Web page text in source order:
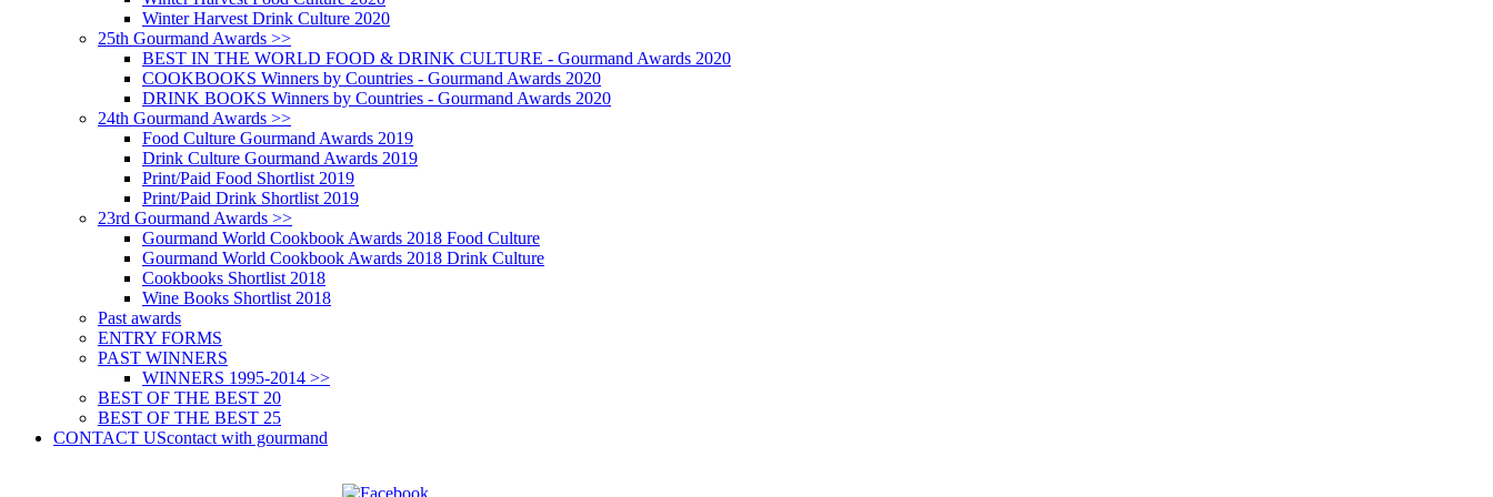
Winter Harvest Drink Culture 2020
25th Gourmand Awards >>
BEST IN THE WORLD FOOD & DRINK CULTURE - Gourmand Awards 2020
COOKBOOKS Winners by Countries - Gourmand Awards 2020
DRINK BOOKS Winners by Countries - Gourmand Awards 2020
24th Gourmand Awards >>
Food Culture Gourmand Awards 2019
Drink Culture Gourmand Awards 2019
Print/Paid Food Shortlist 2019
Print/Paid Drink Shortlist 2019
23rd Gourmand Awards >>
Gourmand World Cookbook Awards 2018 Food Culture
Gourmand World Cookbook Awards 2018 Drink Culture
Cookbooks Shortlist 2018
Wine Books Shortlist 2018
Past awards
ENTRY FORMS
PAST WINNERS
WINNERS 1995-2014 >>
BEST OF THE BEST 20
BEST OF THE BEST 25
CONTACT UScontact with gourmand